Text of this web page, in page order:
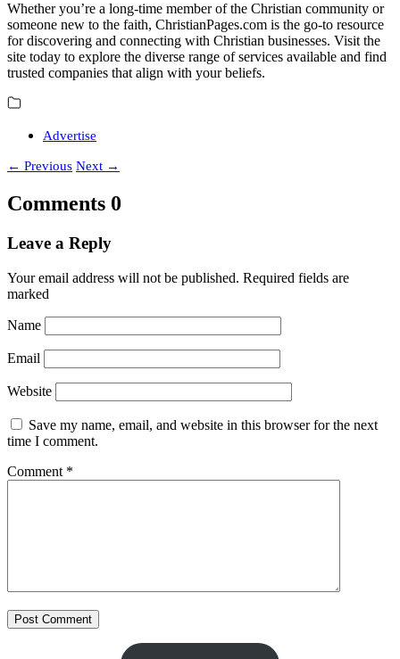
Whether you’re a long-time member of the Christian community or
someone new to the faith, ChristianPages.com is the go-to resource
for discovering and connecting with Christian businesses. Visit the
site today to explore the diverse range of services available and find
trusted companies that align with your beliefs.
Advertise
← Previous Next →
Comments 0
Leave a Reply
Your email address will not be published. Required fields are
marked
Name
Email
Website
Save my name, email, and website in this browser for the next
time I comment.
Comment *